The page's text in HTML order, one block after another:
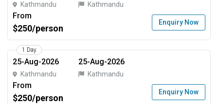
Kathmandu Kathmandu
From
$250/person
Enquiry Now
1 Day
25-Aug-2026
Kathmandu
25-Aug-2026
Kathmandu
From
$250/person
Enquiry Now